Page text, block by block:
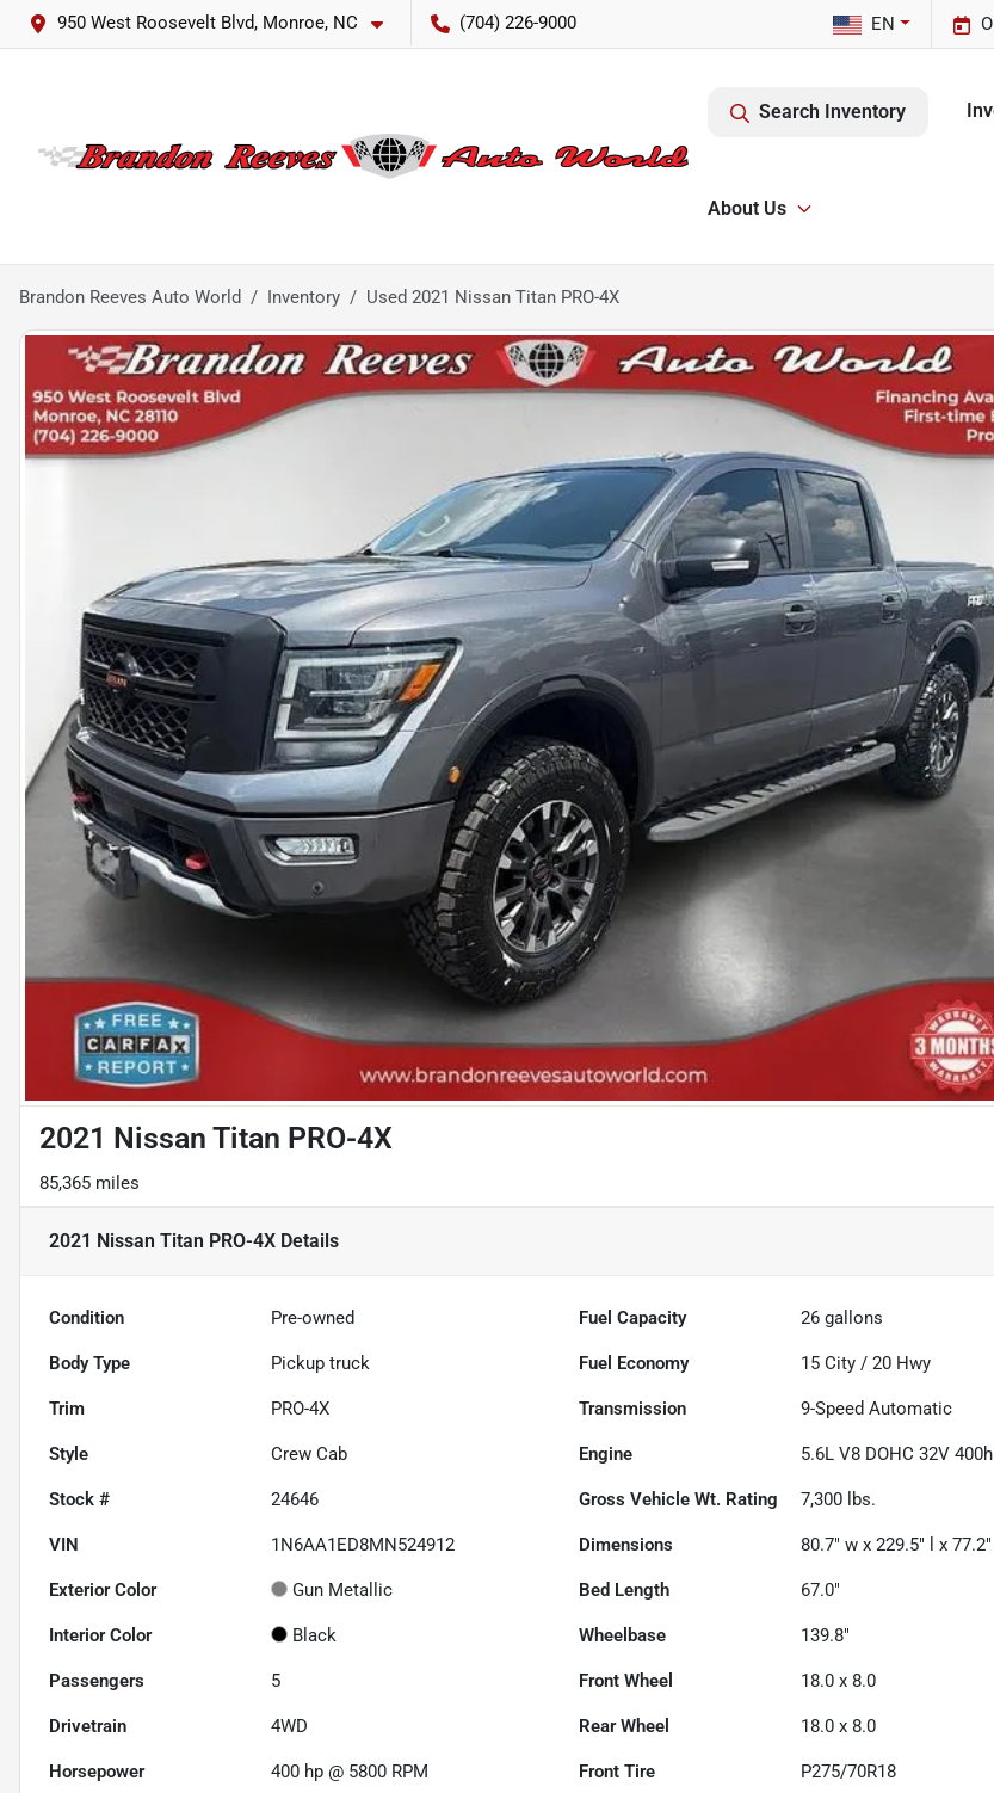
950 West Roosevelt Blvd, Monroe, NC (704) 226-9000 EN
Search Inventory
About Us
Brandon Reeves Auto World Inventory Used 2021 Nissan Titan PRO-4X
2021 Nissan Titan PRO-4X
85,365 miles
2021 Nissan Titan PRO-4X Details
Condition Pre-owned Fuel Capacity 26 gallons
Body Type Pickup truck Fuel Economy 15 City /20 Hwy
Trim PRO-4X Transmission 9-Speed Automatic
Style Crew Cab Engine 5.6L V8 DOHC 32V
Stock # 24646 Gross Vehicle Wt. Rating 7,300 lbs.
VIN 1N6AA1ED8MN524912 Dimensions 80.7" w x 229.5" l x
Exterior Color Gun Metallic Bed Length 67.0"
Interior Color Black Wheelbase 139.8"
Passengers 5 Front Wheel 18.0 x 8.0
Drivetrain 4WD Rear Wheel 18.0 x 8.0
Horsepower 400 hp @ 5800 RPM Front Tire P275/70R18